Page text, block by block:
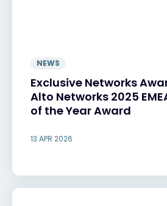
NEWS
Exclusive Networks
Alto Networks 2025
of the Year Award
13 APR 2026